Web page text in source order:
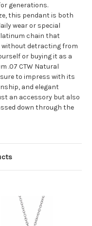
generations.
this pendant is both
wear or special
chain that
detracting from
or buying it as a
.07 CTW Natural
to impress with its
and elegant
an accessory but also
down through the